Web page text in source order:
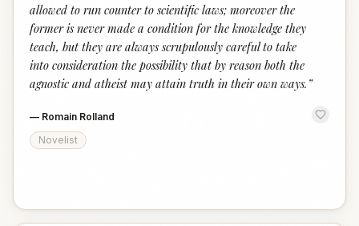
allowed to run counter to scientific laws; moreover the
former is never made a condition for the knowledge they
teach, but they are always scrupulously careful to take
into consideration the possibility that by reason both the
agnostic and atheist may attain truth in their own ways. ”
— Romain Rolland
Novelist